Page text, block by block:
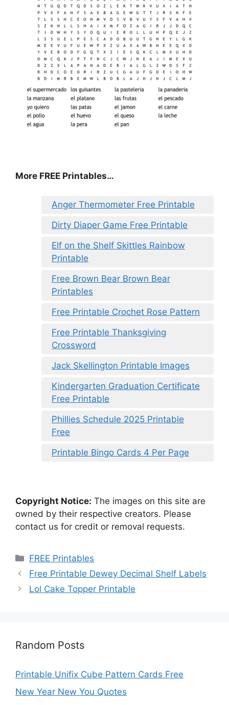
More FREE Printables…
Anger Thermometer Free Printable
Dirty Diaper Game Free Printable
Elf on the Shelf Skittles Rainbow
Printable
Free Brown Bear Brown Bear
Printables
Free Printable Crochet Rose Pattern
Free Printable Thanksgiving
Crossword
Jack Skellington Printable Images
Kindergarten Graduation Certificate
Free Printable
Phillies Schedule 2025 Printable
Free
Printable Bingo Cards 4 Per Page
Copyright Notice: The images on this site are
owned by their respective creators. Please
contact us for credit or removal requests.
Categories
FREE Printables
Free Printable Dewey Decimal Shelf Labels
Lol Cake Topper Printable
Random Posts
Printable Unifix Cube Pattern Cards Free
New Year New You Quotes